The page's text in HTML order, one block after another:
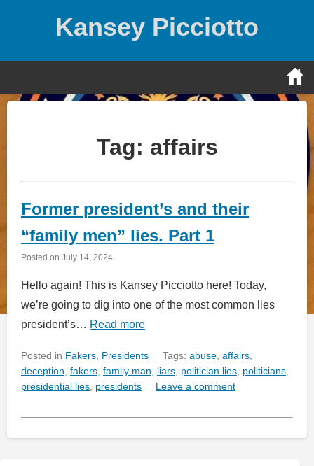
Kansey Picciotto
Tag: affairs
Former president’s and their
“family men” lies. Part 1
Posted on July 14, 2024
Hello again! This is Kansey Picciotto here! Today,
we’re going to dig into one of the most common lies
president’s… Read more
Posted in Fakers Presidents Tags: abuse affairs
deception fakers family man liars politician lies politicians
presidential lies presidents Leave a comment